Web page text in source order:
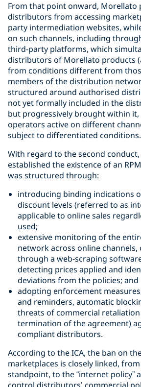
From that point onward, Morellato
distributors from accessing
party intermediation websites,
on such channels, including
third-party platforms, which
distributors of Morellato products
from conditions different from
members of the distribution
structured around authorised
not yet formally included in the
but progressively brought within
operators active on different
subject to differentiated conditions.
With regard to the second conduct,
established the existence of an
was structured through:
introducing binding indications
discount levels (referred to as
applicable to online sales
used;
extensive monitoring of the
network across online
through a web-scraping
detecting prices applied and
deviations from the policies; and
adopting enforcement
and reminders, automatic
threats of commercial
termination of the agreement)
compliant distributors.
According to the ICA, the ban on
marketplaces is closely linked,
standpoint, to the “internet policy”